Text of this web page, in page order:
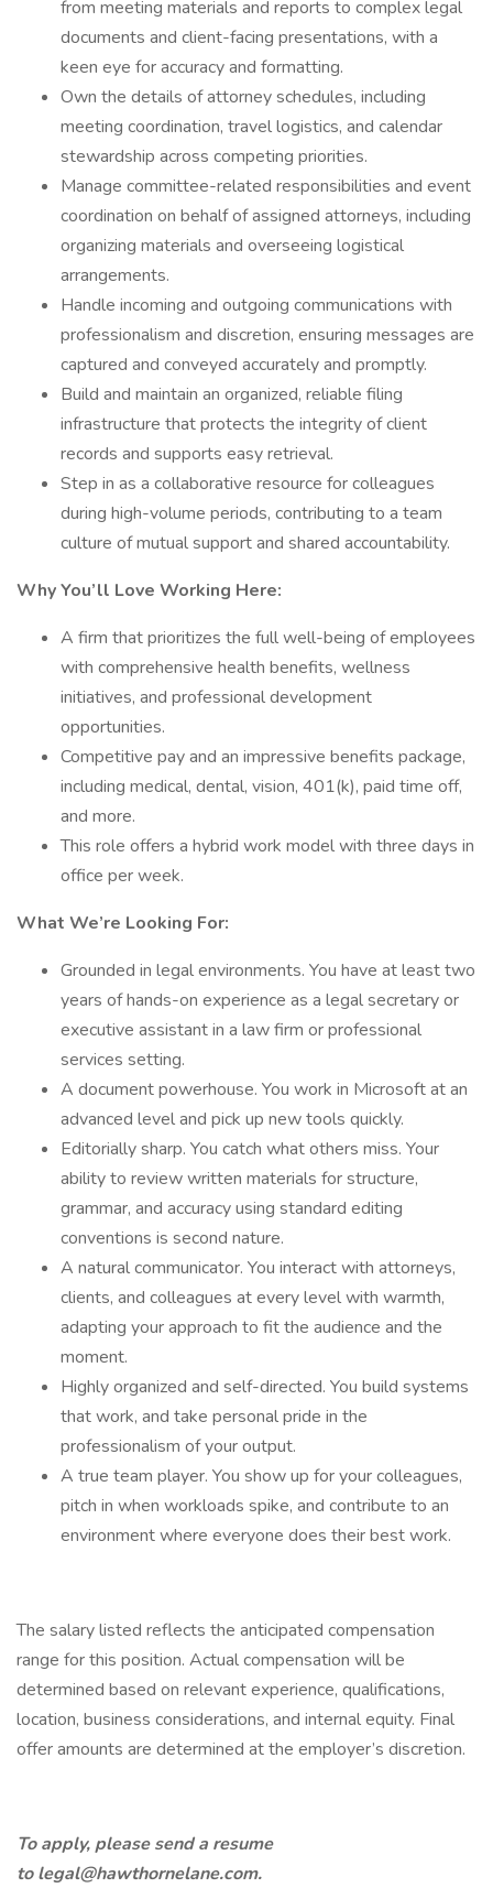
from meeting materials and reports to complex legal
documents and client-facing presentations, with a
keen eye for accuracy and formatting.
Own the details of attorney schedules, including
meeting coordination, travel logistics, and calendar
stewardship across competing priorities.
Manage committee-related responsibilities and event
coordination on behalf of assigned attorneys, including
organizing materials and overseeing logistical
arrangements.
Handle incoming and outgoing communications with
professionalism and discretion, ensuring messages are
captured and conveyed accurately and promptly.
Build and maintain an organized, reliable filing
infrastructure that protects the integrity of client
records and supports easy retrieval.
Step in as a collaborative resource for colleagues
during high-volume periods, contributing to a team
culture of mutual support and shared accountability.
Why You’ll Love Working Here:
A firm that prioritizes the full well-being of employees
with comprehensive health benefits, wellness
initiatives, and professional development
opportunities.
Competitive pay and an impressive benefits package,
including medical, dental, vision, 401(k), paid time off,
and more.
This role offers a hybrid work model with three days in
office per week.
What We’re Looking For:
Grounded in legal environments. You have at least two
years of hands-on experience as a legal secretary or
executive assistant in a law firm or professional
services setting.
A document powerhouse. You work in Microsoft at an
advanced level and pick up new tools quickly.
Editorially sharp. You catch what others miss. Your
ability to review written materials for structure,
grammar, and accuracy using standard editing
conventions is second nature.
A natural communicator. You interact with attorneys,
clients, and colleagues at every level with warmth,
adapting your approach to fit the audience and the
moment.
Highly organized and self-directed. You build systems
that work, and take personal pride in the
professionalism of your output.
A true team player. You show up for your colleagues,
pitch in when workloads spike, and contribute to an
environment where everyone does their best work.
The salary listed reflects the anticipated compensation
range for this position. Actual compensation will be
determined based on relevant experience, qualifications,
location, business considerations, and internal equity. Final
offer amounts are determined at the employer’s discretion.
To apply, please send a resume
tolegal@hawthornelane.com.